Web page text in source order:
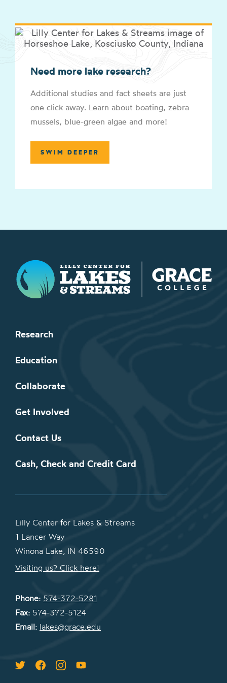
Need more lake research?
Additional studies and fact sheets are just
one click away. Learn about boating, zebra
mussels, blue-green algae and more!
SWIM DEEPER
Lilly Center for Lakes & Streams
Research
Education
Collaborate
Get Involved
Contact Us
Cash, Check and Credit Card
Lilly Center for Lakes & Streams
1 Lancer Way
Winona Lake, IN 46590
Visiting us? Click here!
Phone: 574-372-5281
Fax: 574-372-5124
Email: lakes@grace.edu